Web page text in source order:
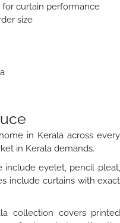
curtain performance
size
in Kerala across every
in Kerala demands.
include eyelet, pencil pleat,
include curtains with exact
collection covers printed